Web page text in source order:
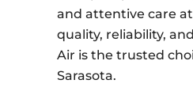
and attentive care
quality, reliability,
Air is the trusted
Sarasota.